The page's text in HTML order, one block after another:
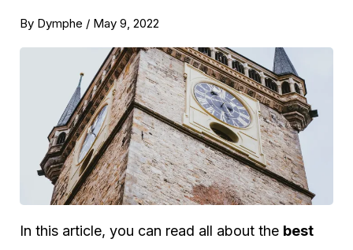
By Dymphe / May 9, 2022
In this article, you can read all about the best